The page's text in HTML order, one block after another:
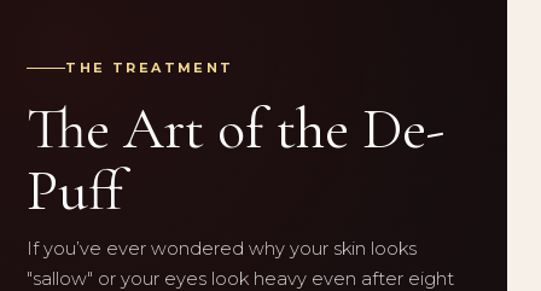
THE TREATMENT
The Art of the De-
Puff
If you’ve ever wondered why your skin looks
"sallow" or your eyes look heavy even after eight